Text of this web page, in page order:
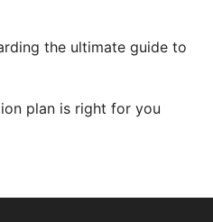
the ultimate guide to
plan is right for you